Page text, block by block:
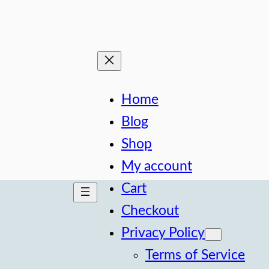
Home
Blog
Shop
My account
Cart
Checkout
Privacy Policy
Terms of Service